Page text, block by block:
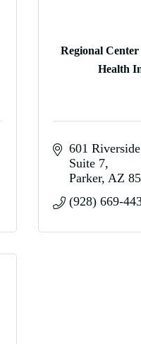
Regional
Health
601
Suite 7
Parker AZ
(928) 669-